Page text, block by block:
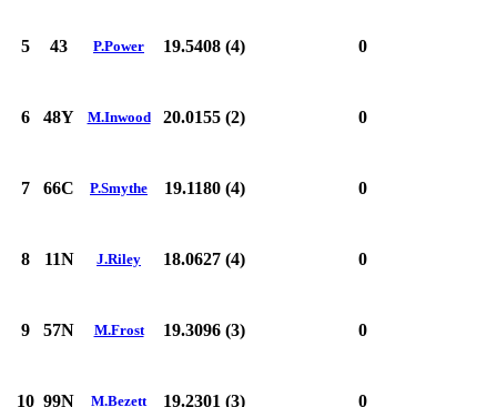
5 43 P.Power 19.5408 (4) 0
6 48Y M.Inwood 20.0155 (2) 0
7 66C P.Smythe 19.1180 (4) 0
8 11N J.Riley 18.0627 (4) 0
9 57N M.Frost 19.3096 (3) 0
10 99N M.Bezett 19.2301 (3) 0